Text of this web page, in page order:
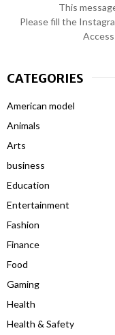
This
Please fill the
CATEGORIES
American model
Animals
Arts
business
Education
Entertainment
Fashion
Finance
Food
Gaming
Health
Health & Safety